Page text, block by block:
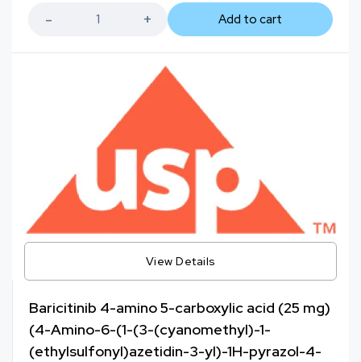
Add to cart
View Details
Baricitinib 4-amino 5-carboxylic acid (25 mg)
(4-Amino-6-(1-(3-(cyanomethyl)-1-
(ethylsulfonyl)azetidin-3-yl)-1H-pyrazol-4-